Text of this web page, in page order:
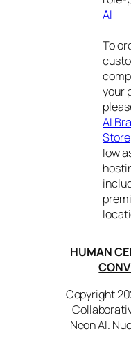
AI
To
your
AI
Store
low
HUMAN
Copyright
Neon AI.